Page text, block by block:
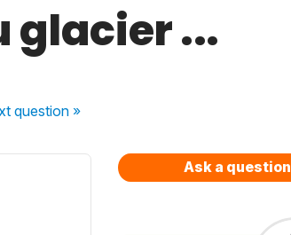
glacier ...
question »
Ask a question